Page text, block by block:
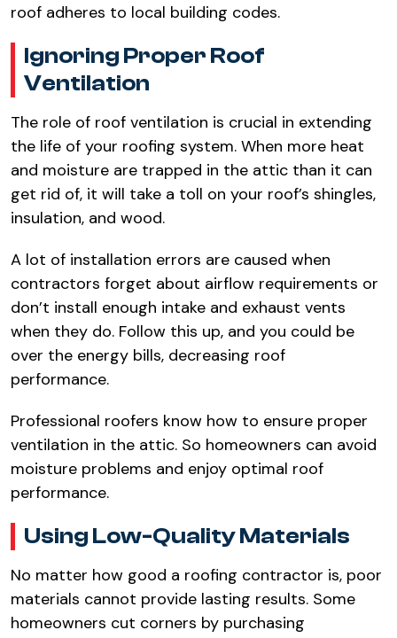
roof adheres to local building codes.​
Ignoring Proper Roof
Ventilation​
The role of roof ventilation is crucial in extending
the life of your roofing system. When more heat
and moisture are trapped in the attic than it can
get rid of, it will take a toll on your roof’s shingles,
insulation, and wood.​
A lot of installation errors are caused when
contractors forget about airflow requirements or
don’t install enough intake and exhaust vents
when they do. Follow this up, and you could be
over the energy bills, decreasing roof
performance.​
Professional roofers know how to ensure proper
ventilation in the attic. So homeowners can avoid
moisture problems and enjoy optimal roof
performance.​
Using Low-Quality Materials​
No matter how good a roofing contractor is, poor
materials cannot provide lasting results. Some
homeowners cut corners by purchasing